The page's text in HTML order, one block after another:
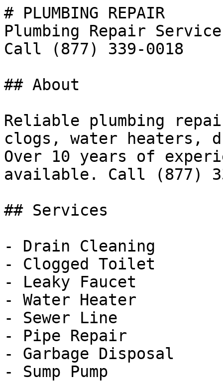
# PLUMBING REPAIR
Plumbing Repair
Call (877) 339-0018
## About
Reliable plumbing
clogs, water heaters,
Over 10 years of
available. Call (877)
## Services
- Drain Cleaning
- Clogged Toilet
- Leaky Faucet
- Water Heater
- Sewer Line
- Pipe Repair
- Garbage Disposal
- Sump Pump